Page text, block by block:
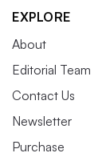
EXPLORE
About
Editorial Team
Contact Us
Newsletter
Purchase